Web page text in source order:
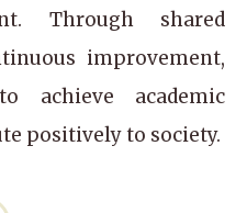
Through shared
improvement,
achieve academic
positively to society.